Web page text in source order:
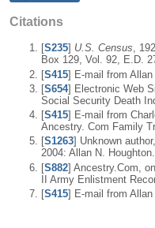
Citations
[S235] U.S. Census,
Box 129, Vol. 92, E.D.
[S415] E-mail from Allan
[S654] Electronic Web
Social Security Death
[S415] E-mail from
Ancestry. Com Family
[S1263] Unknown
2004: Allan N. Houghton.
[S882] Ancestry.Com,
II Army Enlistment
[S415] E-mail from Allan